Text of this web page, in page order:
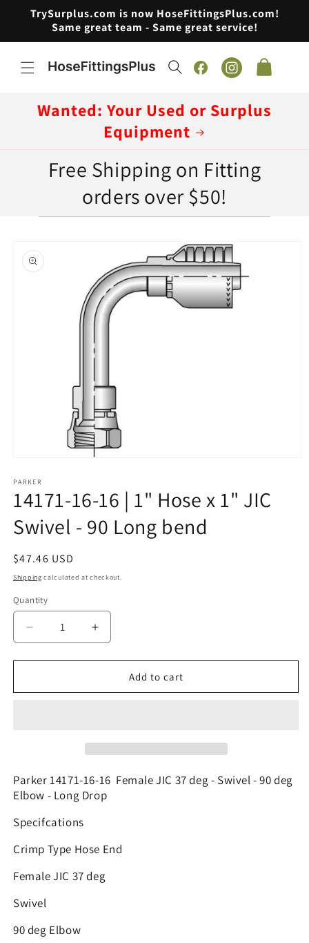
Skip to
content
TrySurplus.com is now HoseFittingsPlus.com!
Same great team - Same great service!
FacebookInstagram
Cart
Wanted: Your Used or Surplus
Equipment
Free Shipping on Fitting
orders over $50!
product
information
1
in
modal
PARKER
14171-16-16 | 1" Hose x 1" JIC
Swivel - 90 Long bend
Regular
price
$47.46 USD
Shipping calculated at checkout.
Quantity
Decrease
quantity
for
16-
1&quot;
JIC
-
Long
Increase
quantity
for
14171-
16-
1&quot;
JIC
Long
Add to cart
Parker 14171-16-16 Female JIC 37 deg - Swivel - 90 deg
Elbow - Long Drop
Specifcations
Crimp Type Hose End
Female JIC 37 deg
Swivel
90 deg Elbow